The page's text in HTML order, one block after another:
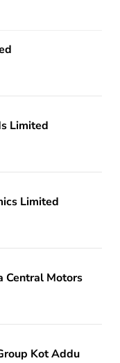
Limited
Limited
Central Motors
Kot Addu